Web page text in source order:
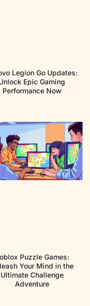
Legion Go Updates:
Epic Gaming
Performance Now
Puzzle Games:
Your Mind in the
Ultimate Challenge
Adventure